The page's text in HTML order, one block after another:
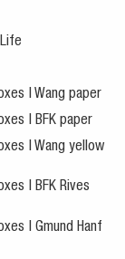
| Wang paper
| BFK paper
| Wang yellow
| BFK Rives
| Gmund Hanf